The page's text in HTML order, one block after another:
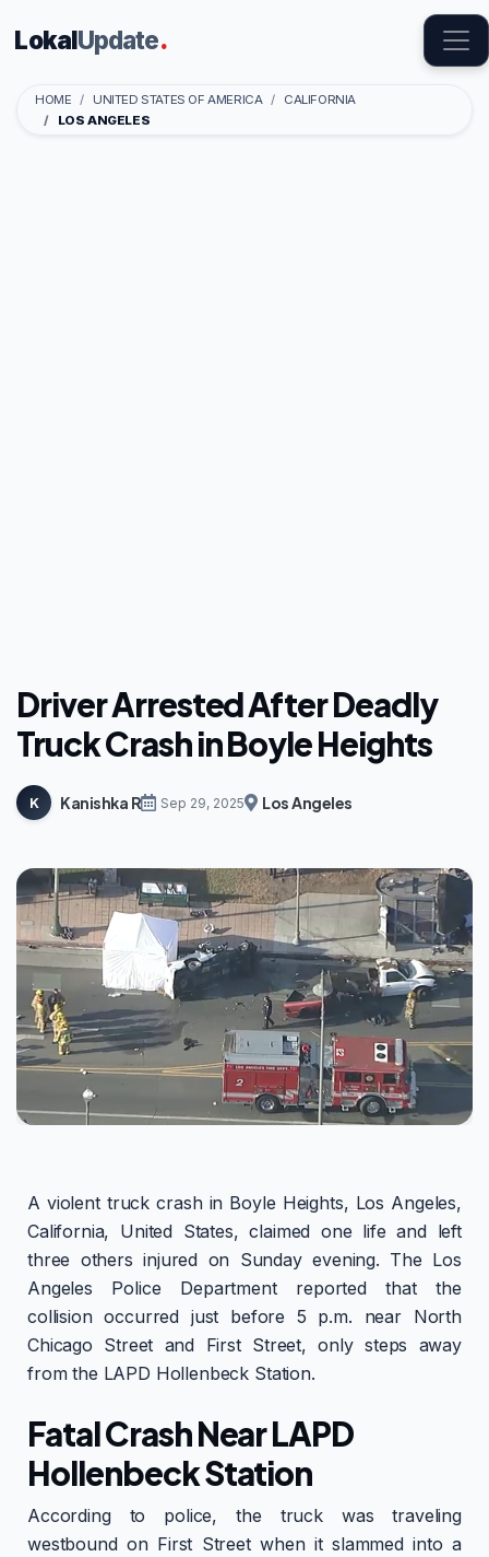
LokalUpdate.
HOME UNITED STATES OF AMERICA
CALIFORNIA
LOS ANGELES
Driver Arrested After Deadly
Truck Crash in Boyle Heights
K Kanishka R Sep 29, 2025 Los Angeles
A violent truck crash in Boyle Heights, Los Angeles,
California, United States, claimed one life and left
three others injured on Sunday evening. The Los
Angeles Police Department reported that the
collision occurred just before 5 p.m. near North
Chicago Street and First Street, only steps away
from the LAPD Hollenbeck Station.
Fatal Crash Near LAPD
Hollenbeck Station
According to police, the truck was traveling
westbound on First Street when it slammed into a